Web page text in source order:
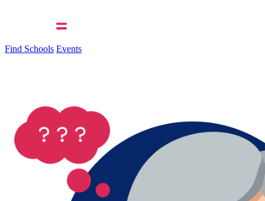
Find Schools Events